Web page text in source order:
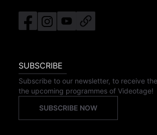
SUBSCRIBE
Subscribe to our newsletter, to receive
the upcoming programmes of Videotage!
SUBSCRIBE NOW